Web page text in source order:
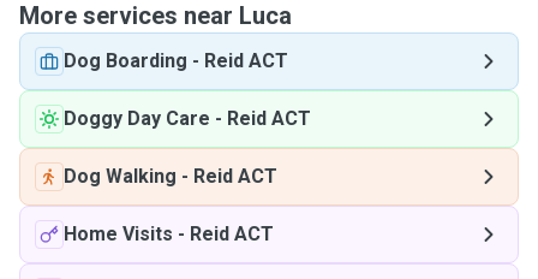
More services near Luca
Dog Boarding - Reid ACT
Doggy Day Care - Reid ACT
Dog Walking - Reid ACT
Home Visits - Reid ACT